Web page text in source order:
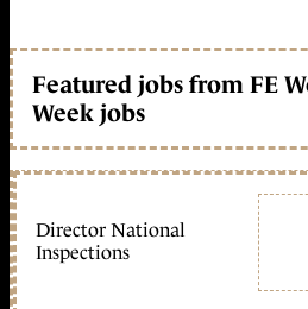
Featured jobs from FE
Week jobs
Director National
Inspections